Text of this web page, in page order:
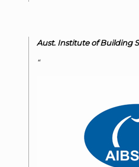
Aust. Institute of Building